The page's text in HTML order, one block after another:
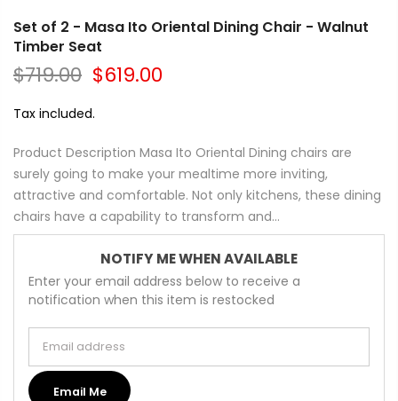
Set of 2 - Masa Ito Oriental Dining Chair - Walnut
Timber Seat
$719.00 $619.00
Tax included.
Product Description Masa Ito Oriental Dining chairs are
surely going to make your mealtime more inviting,
attractive and comfortable. Not only kitchens, these dining
chairs have a capability to transform and...
NOTIFY ME WHEN AVAILABLE
Enter your email address below to receive a
notification when this item is restocked
Email Me